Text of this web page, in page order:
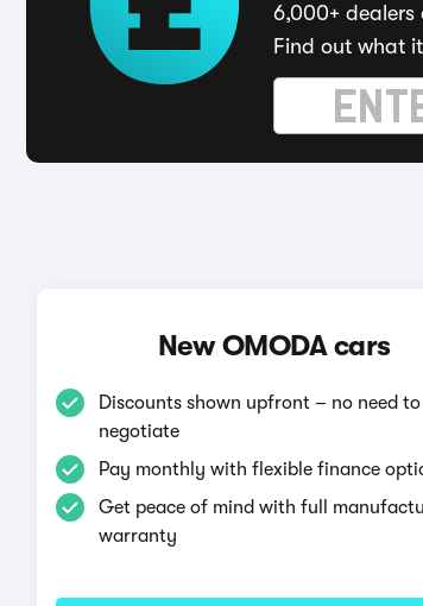
6,000+
Find out what
New OMODA cars
Discounts shown upfront – no need to
negotiate
Pay monthly with flexible finance
Get peace of mind with full
warranty